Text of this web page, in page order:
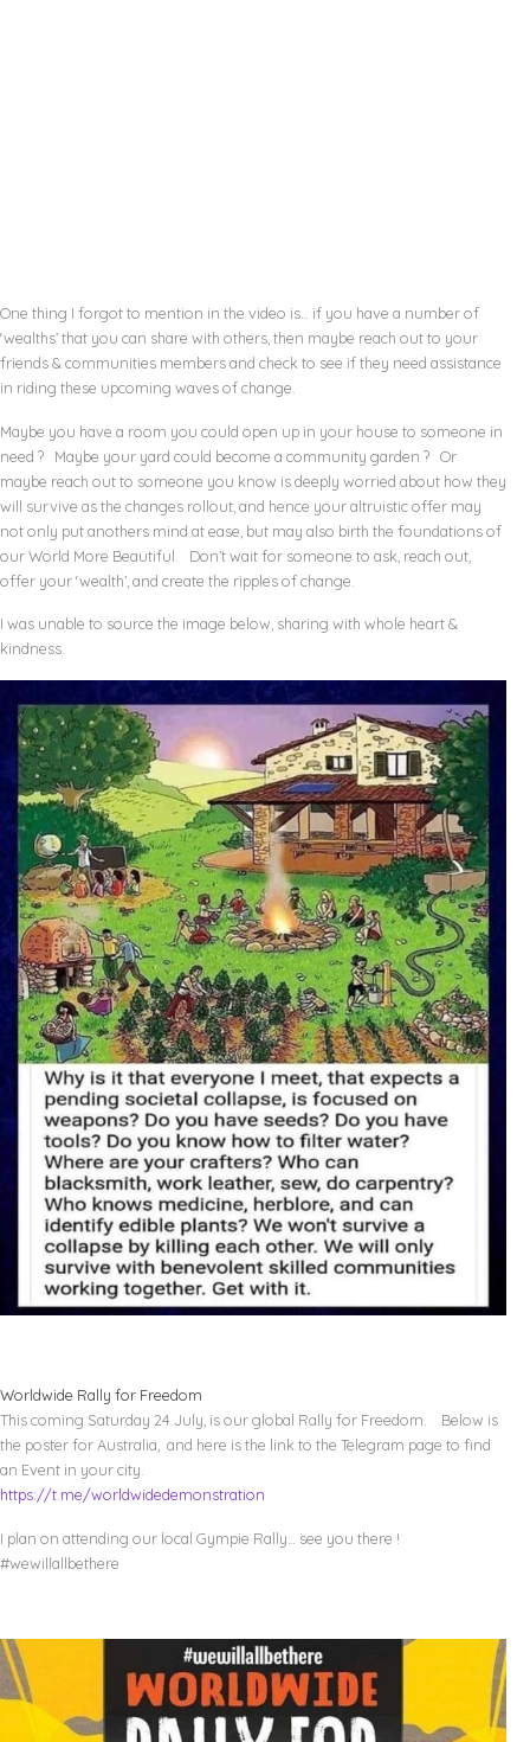
One thing I forgot to mention in the video is… if you have a number of
‘wealths’ that you can share with others, then maybe reach out to your
friends & communities members and check to see if they need assistance
in riding these upcoming waves of change.
Maybe you have a room you could open up in your house to someone in
need ? Maybe your yard could become a community garden ? Or
maybe reach out to someone you know is deeply worried about how they
will survive as the changes rollout, and hence your altruistic offer may
not only put anothers mind at ease, but may also birth the foundations of
our World More Beautiful. Don’t wait for someone to ask, reach out,
offer your ‘wealth’, and create the ripples of change.
I was unable to source the image below, sharing with whole heart &
kindness.
Worldwide Rally for Freedom
This coming Saturday 24 July, is our global Rally for Freedom. Below is
the poster for Australia, and here is the link to the Telegram page to find
an Event in your city.
https://t.me/worldwidedemonstration
I plan on attending our local Gympie Rally… see you there !
#wewillallbethere